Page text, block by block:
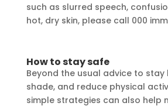
such as slurred speech,
hot, dry skin, please call 000
How to stay safe
Beyond the usual advice to stay
shade, and reduce physical
simple strategies can also help